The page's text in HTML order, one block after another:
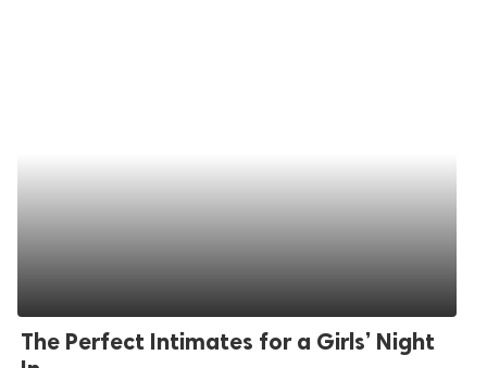
The Perfect Intimates for a Girls’ Night